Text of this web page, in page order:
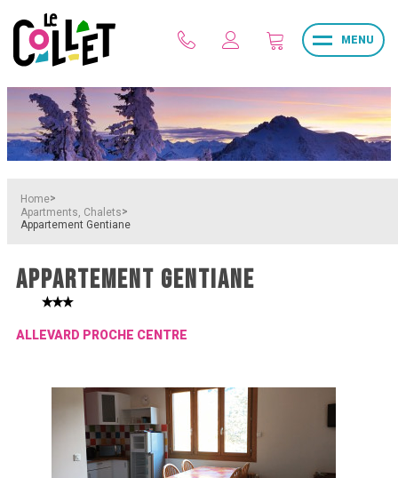
MENU
Home>
Apartments, Chalets>
Appartement Gentiane
APPARTEMENT GENTIANE
ALLEVARD PROCHE CENTRE